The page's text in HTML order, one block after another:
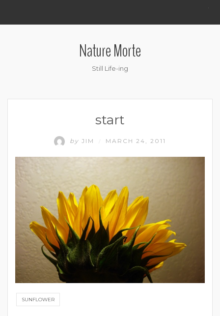
.
Nature Morte
Still Life-ing
start
by JIM MARCH 24, 2011
SUNFLOWER